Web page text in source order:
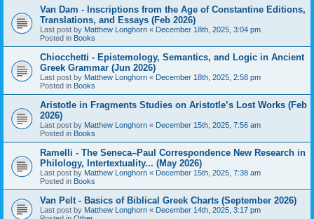
Van Dam - Inscriptions from the Age of Constantine Editions,
Translations, and Essays (Feb 2026)
Last post by Matthew Longhorn « December 18th, 2025, 3:04 pm
Posted in Books
Chiocchetti - Epistemology, Semantics, and Logic in Ancient
Greek Grammar (Jun 2026)
Last post by Matthew Longhorn « December 18th, 2025, 2:58 pm
Posted in Books
Aristotle in Fragments Studies on Aristotle’s Lost Works (Feb
2026)
Last post by Matthew Longhorn « December 15th, 2025, 7:56 am
Posted in Books
Ramelli - The Seneca–Paul Correspondence New Research in
Philology, Intertextuality... (May 2026)
Last post by Matthew Longhorn « December 15th, 2025, 7:38 am
Posted in Books
Van Pelt - Basics of Biblical Greek Charts (September 2026)
Last post by Matthew Longhorn « December 14th, 2025, 3:17 pm